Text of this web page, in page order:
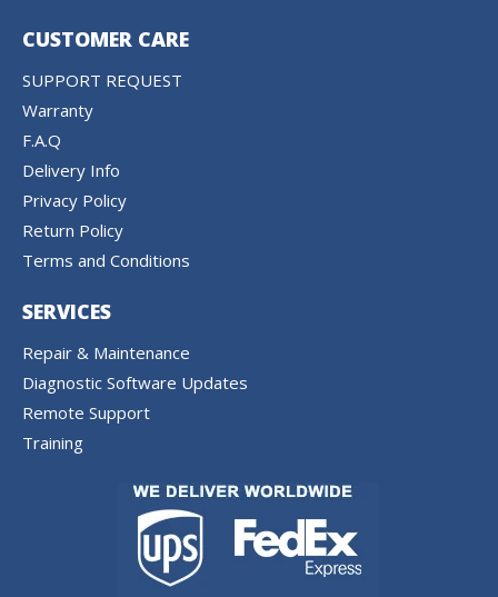
CUSTOMER CARE
SUPPORT REQUEST
Warranty
F.A.Q
Delivery Info
Privacy Policy
Return Policy
Terms and Conditions
SERVICES
Repair & Maintenance
Diagnostic Software Updates
Remote Support
Training